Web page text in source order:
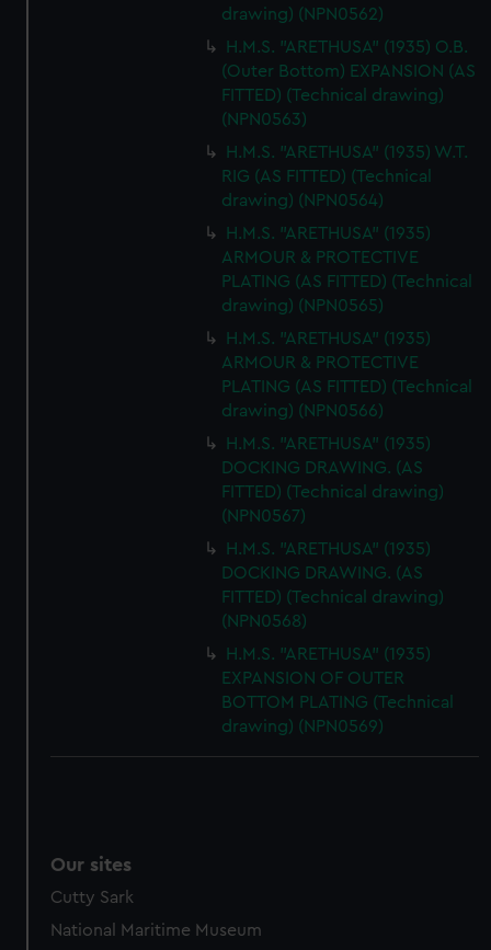
drawing) (NPN0562)
H.M.S. "ARETHUSA" (1935) O.B.
(Outer Bottom) EXPANSION (AS
FITTED) (Technical drawing)
(NPN0563)
H.M.S. "ARETHUSA" (1935) W.T.
RIG (AS FITTED) (Technical
drawing) (NPN0564)
H.M.S. "ARETHUSA" (1935)
ARMOUR & PROTECTIVE
PLATING (AS FITTED) (Technical
drawing) (NPN0565)
H.M.S. "ARETHUSA" (1935)
ARMOUR & PROTECTIVE
PLATING (AS FITTED) (Technical
drawing) (NPN0566)
H.M.S. "ARETHUSA" (1935)
DOCKING DRAWING. (AS
FITTED) (Technical drawing)
(NPN0567)
H.M.S. "ARETHUSA" (1935)
DOCKING DRAWING. (AS
FITTED) (Technical drawing)
(NPN0568)
H.M.S. "ARETHUSA" (1935)
EXPANSION OF OUTER
BOTTOM PLATING (Technical
drawing) (NPN0569)
Our sites
Cutty Sark
National Maritime Museum